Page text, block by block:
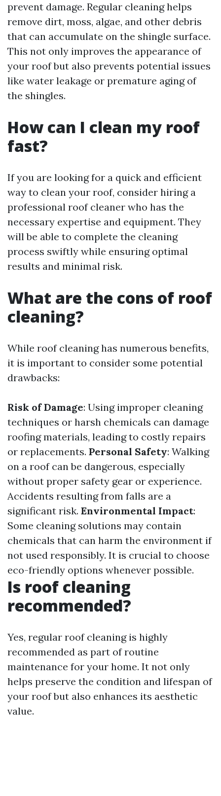
prevent damage. Regular cleaning helps
remove dirt, moss, algae, and other debris
that can accumulate on the shingle surface.
This not only improves the appearance of
your roof but also prevents potential issues
like water leakage or premature aging of
the shingles.
How can I clean my roof
fast?
If you are looking for a quick and efficient
way to clean your roof, consider hiring a
professional roof cleaner who has the
necessary expertise and equipment. They
will be able to complete the cleaning
process swiftly while ensuring optimal
results and minimal risk.
What are the cons of roof
cleaning?
While roof cleaning has numerous benefits,
it is important to consider some potential
drawbacks:
Risk of Damage: Using improper cleaning
techniques or harsh chemicals can damage
roofing materials, leading to costly repairs
or replacements. Personal Safety: Walking
on a roof can be dangerous, especially
without proper safety gear or experience.
Accidents resulting from falls are a
significant risk. Environmental Impact:
Some cleaning solutions may contain
chemicals that can harm the environment if
not used responsibly. It is crucial to choose
eco-friendly options whenever possible.
Is roof cleaning
recommended?
Yes, regular roof cleaning is highly
recommended as part of routine
maintenance for your home. It not only
helps preserve the condition and lifespan of
your roof but also enhances its aesthetic
value.